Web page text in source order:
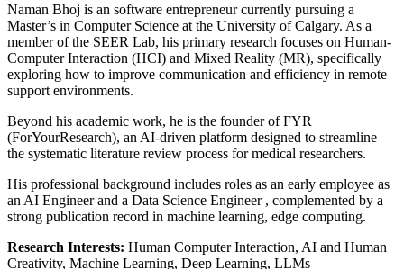
Naman Bhoj is an software entrepreneur currently pursuing a
Master’s in Computer Science at the University of Calgary. As a
member of the SEER Lab, his primary research focuses on Human-
Computer Interaction (HCI) and Mixed Reality (MR), specifically
exploring how to improve communication and efficiency in remote
support environments.
Beyond his academic work, he is the founder of FYR
(ForYourResearch), an AI-driven platform designed to streamline
the systematic literature review process for medical researchers.
His professional background includes roles as an early employee as
an AI Engineer and a Data Science Engineer , complemented by a
strong publication record in machine learning, edge computing.
Research Interests: Human Computer Interaction, AI and Human
Creativity, Machine Learning, Deep Learning, LLMs